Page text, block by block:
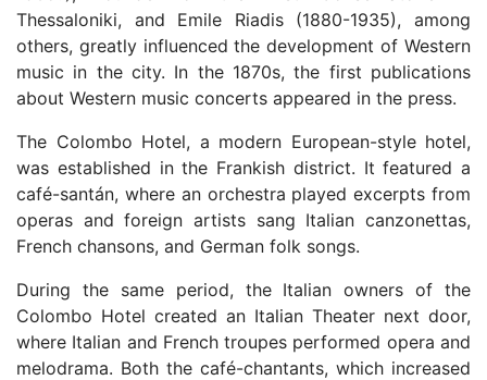
Thessaloniki, and Emile Riadis (1880-1935), among
others, greatly influenced the development of Western
music in the city. In the 1870s, the first publications
about Western music concerts appeared in the press.
The Colombo Hotel, a modern European-style hotel,
was established in the Frankish district. It featured a
café-santán, where an orchestra played excerpts from
operas and foreign artists sang Italian canzonettas,
French chansons, and German folk songs.
During the same period, the Italian owners of the
Colombo Hotel created an Italian Theater next door,
where Italian and French troupes performed opera and
melodrama. Both the café-chantants, which increased